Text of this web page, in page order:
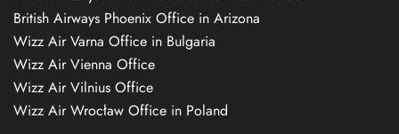
British Airways Phoenix Office in Arizona
Wizz Air Varna Office in Bulgaria
Wizz Air Vienna Office
Wizz Air Vilnius Office
Wizz Air Wrocław Office in Poland